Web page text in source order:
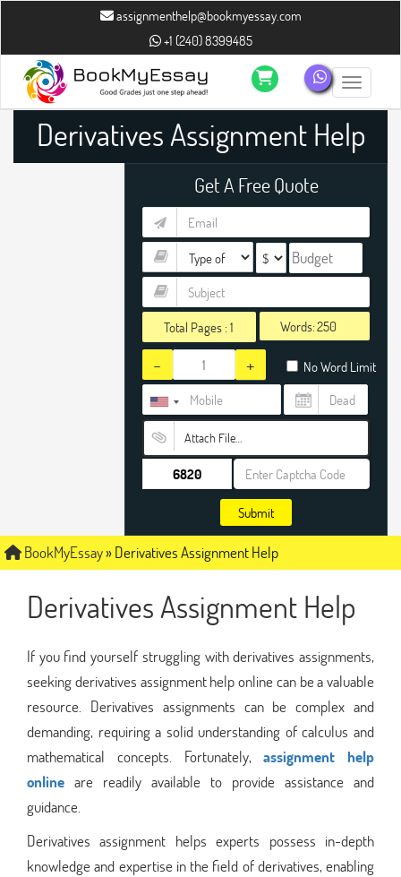
assignmenthelp@bookmyessay.com
+1 (240) 8399485
Toggle
Derivatives Assignment Help
Get A Free Quote
Total Pages :1 Words:
- + No Word Limit
Attach File…
Submit
BookMyEssay»Derivatives Assignment Help
Derivatives Assignment Help
If you find yourself struggling with derivatives assignments,
seeking derivatives assignment help online can be a valuable
resource. Derivatives assignments can be complex and
demanding, requiring a solid understanding of calculus and
mathematical concepts. Fortunately,assignment help
online are readily available to provide assistance and
guidance.
Derivatives assignment helps experts possess in-depth
knowledge and expertise in the field of derivatives, enabling